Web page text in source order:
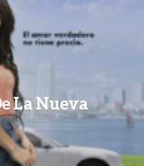
La Nueva